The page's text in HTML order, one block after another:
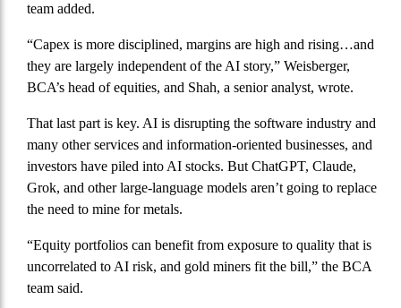
team added.
“Capex is more disciplined, margins are high and rising…and
they are largely independent of the AI story,” Weisberger,
BCA’s head of equities, and Shah, a senior analyst, wrote.
That last part is key. AI is disrupting the software industry and
many other services and information-oriented businesses, and
investors have piled into AI stocks. But ChatGPT, Claude,
Grok, and other large-language models aren’t going to replace
the need to mine for metals.
“Equity portfolios can benefit from exposure to quality that is
uncorrelated to AI risk, and gold miners fit the bill,” the BCA
team said.